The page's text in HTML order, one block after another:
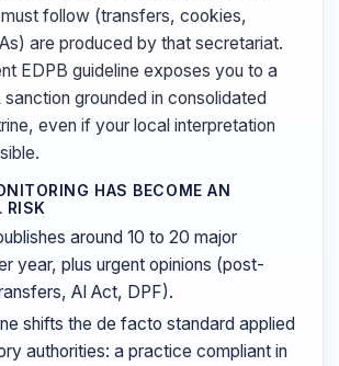
follow (transfers, cookies,
are produced by that secretariat.
EDPB guideline exposes you to a
grounded in consolidated
even if your local interpretation
HAS BECOME AN
RISK
around 10 to 20 major
year, plus urgent opinions (post-
AI Act, DPF).
shifts the de facto standard applied
authorities: a practice compliant in